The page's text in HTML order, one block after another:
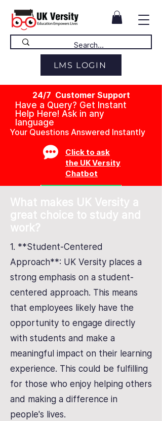
LMS LOGIN
24/7 Customer Support
Have a Query? Get Instant
Help Here! Ask in any
language
Your Questions Answered Instantly
Click to ask
the UK Versity
Chatbot
What makes UK Versity a
great choice to study and
work?
1. **Student-Centered
Approach**: UK Versity places a
strong emphasis on a student-
centered approach. This means
that employees likely have the
opportunity to engage directly
with students and make a
meaningful impact on their learning
experience. This could be fulfilling
for those who enjoy helping others
and making a difference in
people's lives.